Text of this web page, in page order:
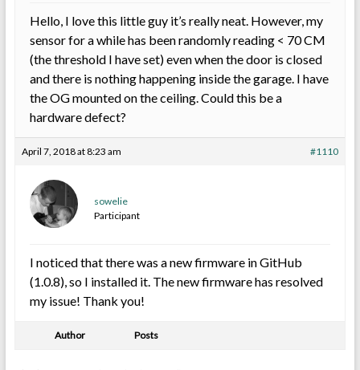
Hello, I love this little guy it’s really neat. However, my
sensor for a while has been randomly reading < 70 CM
(the threshold I have set) even when the door is closed
and there is nothing happening inside the garage. I have
the OG mounted on the ceiling. Could this be a
hardware defect?
April 7, 2018 at 8:23 am #1110
sowelie
Participant
I noticed that there was a new firmware in GitHub
(1.0.8), so I installed it. The new firmware has resolved
my issue! Thank you!
Author Posts